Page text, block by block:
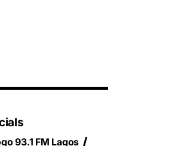
93.1 FM Lagos